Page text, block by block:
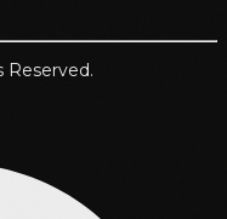
Reserved.